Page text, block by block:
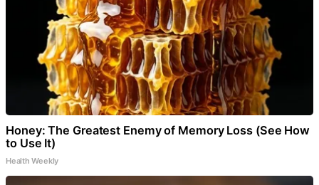
Honey: The Greatest Enemy of Memory Loss (See How
to Use It)
Health Weekly